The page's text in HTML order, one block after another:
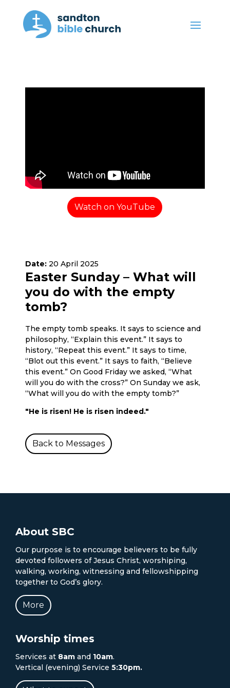
Watch on YouTube
Date:20 April 2025
Easter Sunday – What will
you do with the empty
tomb?
The empty tomb speaks. It says to science and
philosophy, “Explain this event.” It says to
history, “Repeat this event.” It says to time,
“Blot out this event.” It says to faith, “Believe
this event.” On Good Friday we asked, “What
will you do with the cross?” On Sunday we ask,
“What will you do with the empty tomb?”
"He is risen! He is risen indeed."
Back to Messages
About SBC
Our purpose is to encourage believers to be fully
devoted followers of Jesus Christ, worshiping,
walking, working, witnessing and fellowshipping
together to God’s glory.
More
Worship times
Services at 8am and 10am.
Vertical (evening) Service 5:30pm.